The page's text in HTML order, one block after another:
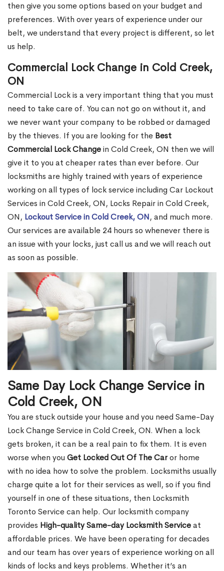
then give you some options based on your budget and
preferences. With over years of experience under our
belt, we understand that every project is different, so let
us help.
Commercial Lock Change in Cold Creek,
ON
Commercial Lock is a very important thing that you must
need to take care of. You can not go on without it, and
we never want your company to be robbed or damaged
by the thieves. If you are looking for the Best
Commercial Lock Changein Cold Creek, ON then we will
give it to you at cheaper rates than ever before. Our
locksmiths are highly trained with years of experience
working on all types of lock service including Car Lockout
Services in Cold Creek, ON, Locks Repair in Cold Creek,
ON, Lockout Service in Cold Creek, ON, and much more.
Our services are available 24 hours so whenever there is
an issue with your locks, just call us and we will reach out
as soon as possible.
Same Day Lock Change Service in
Cold Creek, ON
You are stuck outside your house and you need Same-Day
Lock Change Service in Cold Creek, ON. When a lock
gets broken, it can be a real pain to fix them. It is even
worse when you Get Locked Out Of The Caror home
with no idea how to solve the problem. Locksmiths usually
charge quite a lot for their services as well, so if you find
yourself in one of these situations, then Locksmith
Toronto Service can help. Our locksmith company
provides High-quality Same-day Locksmith Serviceat
affordable prices. We have been operating for decades
and our team has over years of experience working on all
kinds of locks and keys problems. Whether it’s an